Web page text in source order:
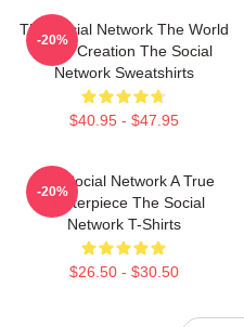
The Social Network The World
Is My Creation The Social
Network Sweatshirts
$40.95 - $47.95
-20%
The Social Network A True
Masterpiece The Social
Network T-Shirts
$26.50 - $30.50
-20%